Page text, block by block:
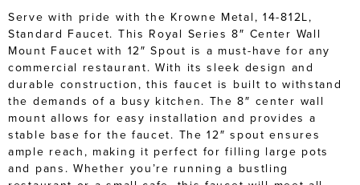
Serve with pride with the Krowne Metal, 14-812L,
Standard Faucet. This Royal Series 8″ Center Wall
Mount Faucet with 12″ Spout is a must-have for any
commercial restaurant. With its sleek design and
durable construction, this faucet is built to withstand
the demands of a busy kitchen. The 8″ center wall
mount allows for easy installation and provides a
stable base for the faucet. The 12″ spout ensures
ample reach, making it perfect for filling large pots
and pans. Whether you’re running a bustling